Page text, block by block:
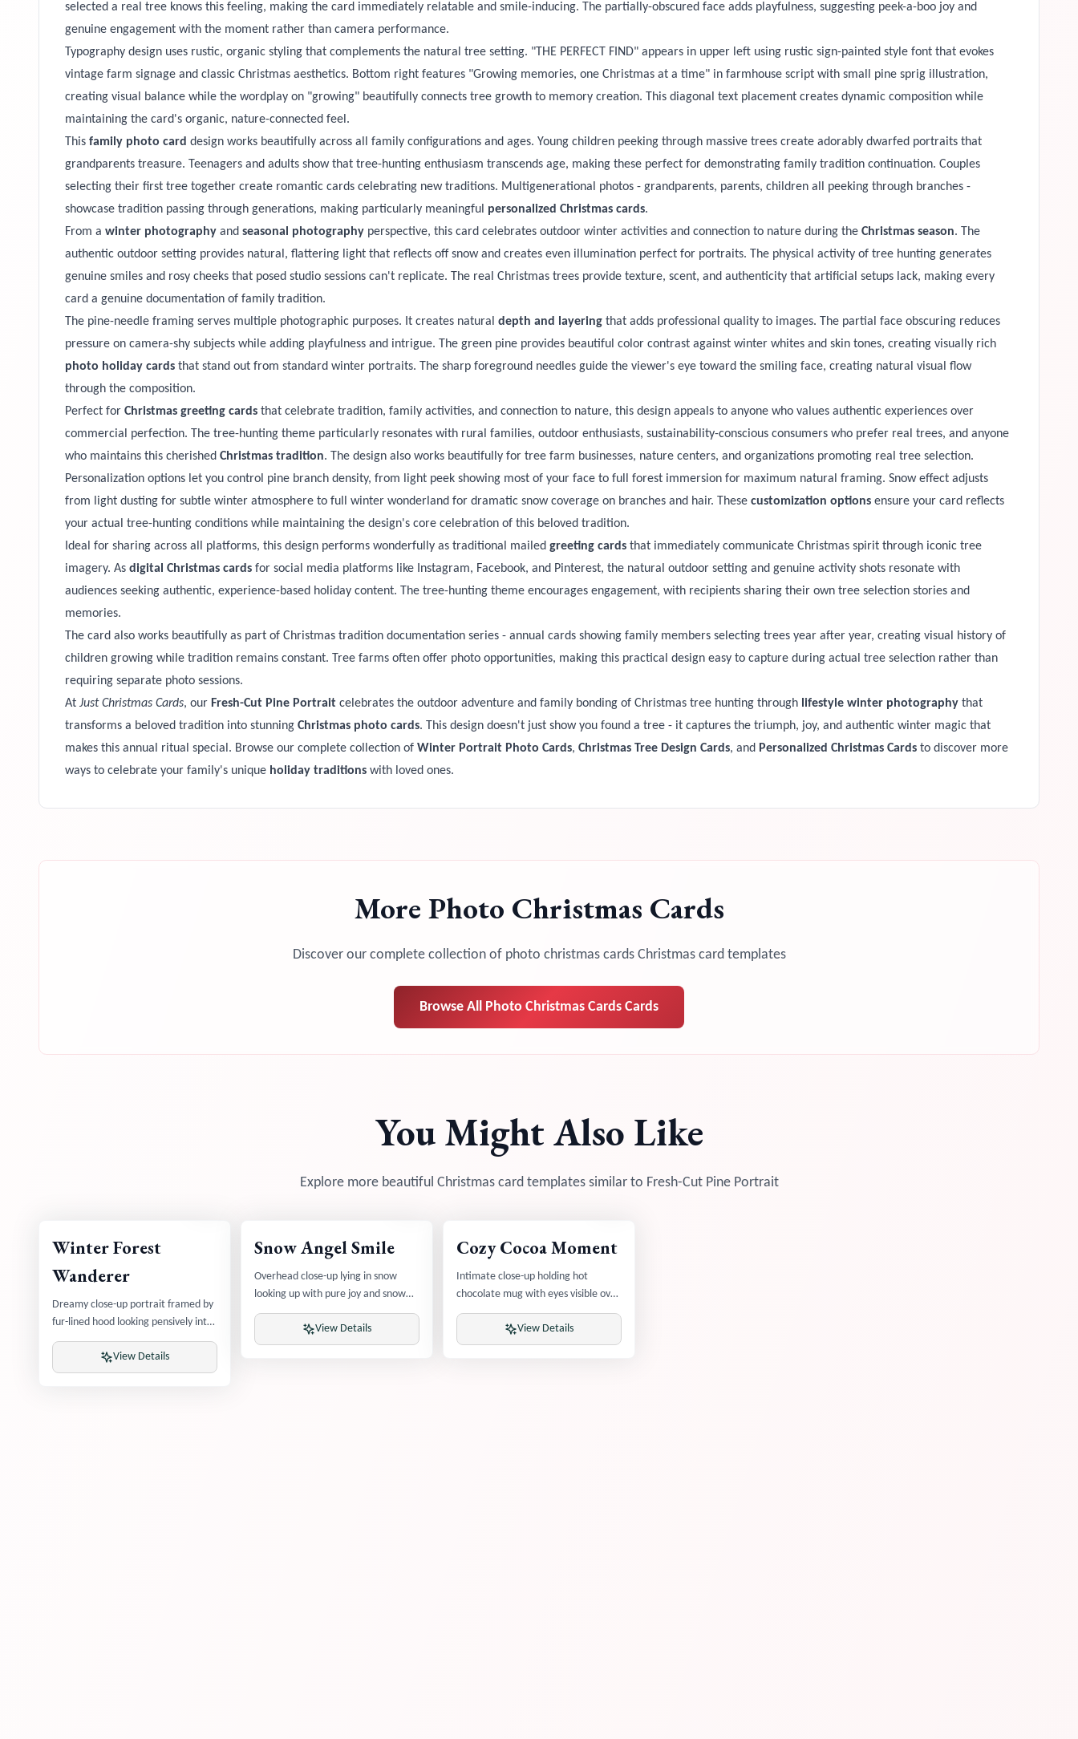
selected a real tree knows this feeling, making the card immediately relatable and smile-inducing. The partially-obscured face adds playfulness, suggesting peek-a-boo joy and
genuine engagement with the moment rather than camera performance.
Typography design uses rustic, organic styling that complements the natural tree setting. "THE PERFECT FIND" appears in upper left using rustic sign-painted style font that evokes
vintage farm signage and classic Christmas aesthetics. Bottom right features "Growing memories, one Christmas at a time" in farmhouse script with small pine sprig illustration,
creating visual balance while the wordplay on "growing" beautifully connects tree growth to memory creation. This diagonal text placement creates dynamic composition while
maintaining the card's organic, nature-connected feel.
This family photo card design works beautifully across all family configurations and ages. Young children peeking through massive trees create adorably dwarfed portraits that
grandparents treasure. Teenagers and adults show that tree-hunting enthusiasm transcends age, making these perfect for demonstrating family tradition continuation. Couples
selecting their first tree together create romantic cards celebrating new traditions. Multigenerational photos - grandparents, parents, children all peeking through branches -
showcase tradition passing through generations, making particularly meaningful personalized Christmas cards.
From a winter photography and seasonal photography perspective, this card celebrates outdoor winter activities and connection to nature during the Christmas season. The
authentic outdoor setting provides natural, flattering light that reflects off snow and creates even illumination perfect for portraits. The physical activity of tree hunting generates
genuine smiles and rosy cheeks that posed studio sessions can't replicate. The real Christmas trees provide texture, scent, and authenticity that artificial setups lack, making every
card a genuine documentation of family tradition.
The pine-needle framing serves multiple photographic purposes. It creates natural depth and layering that adds professional quality to images. The partial face obscuring reduces
pressure on camera-shy subjects while adding playfulness and intrigue. The green pine provides beautiful color contrast against winter whites and skin tones, creating visually rich
photo holiday cards that stand out from standard winter portraits. The sharp foreground needles guide the viewer's eye toward the smiling face, creating natural visual flow
through the composition.
Perfect for Christmas greeting cards that celebrate tradition, family activities, and connection to nature, this design appeals to anyone who values authentic experiences over
commercial perfection. The tree-hunting theme particularly resonates with rural families, outdoor enthusiasts, sustainability-conscious consumers who prefer real trees, and anyone
who maintains this cherished Christmas tradition. The design also works beautifully for tree farm businesses, nature centers, and organizations promoting real tree selection.
Personalization options let you control pine branch density, from light peek showing most of your face to full forest immersion for maximum natural framing. Snow effect adjusts
from light dusting for subtle winter atmosphere to full winter wonderland for dramatic snow coverage on branches and hair. These customization options ensure your card reflects
your actual tree-hunting conditions while maintaining the design's core celebration of this beloved tradition.
Ideal for sharing across all platforms, this design performs wonderfully as traditional mailed greeting cards that immediately communicate Christmas spirit through iconic tree
imagery. As digital Christmas cards for social media platforms like Instagram, Facebook, and Pinterest, the natural outdoor setting and genuine activity shots resonate with
audiences seeking authentic, experience-based holiday content. The tree-hunting theme encourages engagement, with recipients sharing their own tree selection stories and
memories.
The card also works beautifully as part of Christmas tradition documentation series - annual cards showing family members selecting trees year after year, creating visual history of
children growing while tradition remains constant. Tree farms often offer photo opportunities, making this practical design easy to capture during actual tree selection rather than
requiring separate photo sessions.
At Just Christmas Cards, our Fresh-Cut Pine Portrait celebrates the outdoor adventure and family bonding of Christmas tree hunting through lifestyle winter photography that
transforms a beloved tradition into stunning Christmas photo cards. This design doesn't just show you found a tree - it captures the triumph, joy, and authentic winter magic that
makes this annual ritual special. Browse our complete collection of Winter Portrait Photo Cards, Christmas Tree Design Cards, and Personalized Christmas Cards to discover more
ways to celebrate your family's unique holiday traditions with loved ones.
More Photo Christmas Cards
Discover our complete collection of photo christmas cardsChristmas card templates
Browse All Photo Christmas Cards Cards
You Might Also Like
Explore more beautiful Christmas card templates similar to Fresh-Cut Pine Portrait
Winter Forest
Wanderer
Dreamy close-up portrait framed by
fur-lined hood looking pensively into
winter forest
View Details
Snow Angel Smile
Overhead close-up lying in snow
looking up with pure joy and snow
angel wings visible
View Details
Cozy Cocoa Moment
Intimate close-up holding hot
chocolate mug with eyes visible over
rim and rising steam
View Details